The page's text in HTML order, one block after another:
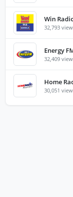
Win
32,793
Energy
32,409
Home
30,051